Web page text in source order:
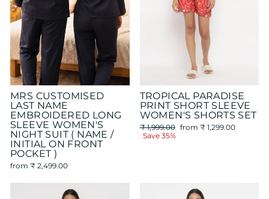
MRS CUSTOMISED
LAST NAME
EMBROIDERED LONG
SLEEVE WOMEN'S
NIGHT SUIT ( NAME /
INITIAL ON FRONT
POCKET )
from ₹ 2,499.00
TROPICAL PARADISE
PRINT SHORT SLEEVE
WOMEN'S SHORTS SET
Regular
price
₹ 1,999.00 Sale
from ₹ 1,299.00
Save 35%